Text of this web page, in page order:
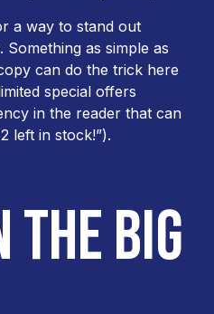
a way to stand out
as simple as
can do the trick here
special offers
in the reader that can
left in stock!”).
THE BIG